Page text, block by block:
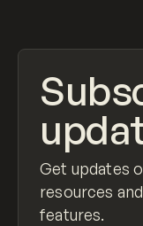
Get updates
resources
features.